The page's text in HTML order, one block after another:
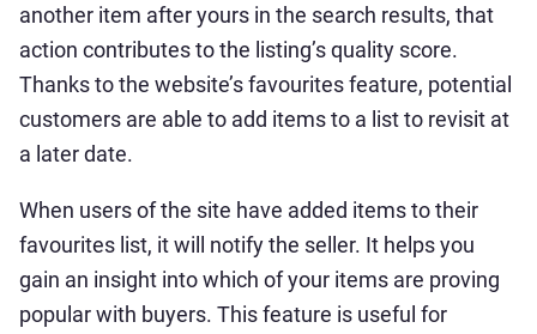
another item after yours in the search results, that
action contributes to the listing’s quality score.
Thanks to the website’s favourites feature, potential
customers are able to add items to a list to revisit at
a later date.
When users of the site have added items to their
favourites list, it will notify the seller. It helps you
gain an insight into which of your items are proving
popular with buyers. This feature is useful for